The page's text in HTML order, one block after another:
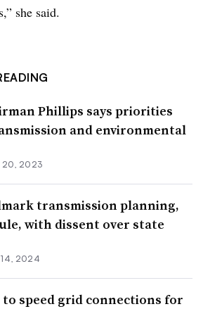
she said.
Phillips says priorities
and environmental
20, 2023
transmission planning,
with dissent over state
14, 2024
to speed grid connections for